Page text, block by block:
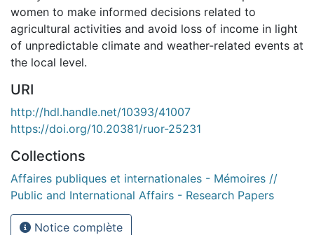
women to make informed decisions related to
agricultural activities and avoid loss of income in light
of unpredictable climate and weather-related events at
the local level.
URI
http://hdl.handle.net/10393/41007
https://doi.org/10.20381/ruor-25231
Collections
Affaires publiques et internationales - Mémoires //
Public and International Affairs - Research Papers
Notice complète